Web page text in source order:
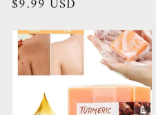
Regular
$9.99 USD